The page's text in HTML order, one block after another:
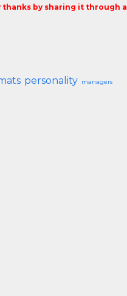
thanks by sharing it through a
personality managers